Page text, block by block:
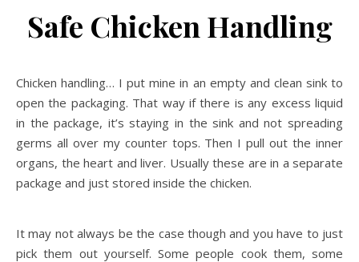
Safe Chicken Handling
Chicken handling… I put mine in an empty and clean sink to
open the packaging. That way if there is any excess liquid
in the package, it’s staying in the sink and not spreading
germs all over my counter tops. Then I pull out the inner
organs, the heart and liver. Usually these are in a separate
package and just stored inside the chicken.
It may not always be the case though and you have to just
pick them out yourself. Some people cook them, some